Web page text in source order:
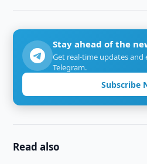
Stay ahead of the
Get real-time updates and
Telegram.
Subscribe
Read also